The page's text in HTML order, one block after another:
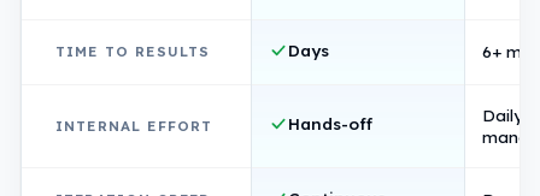
TIME TO RESULTS Days 6+
INTERNAL EFFORT Hands-off
Daily